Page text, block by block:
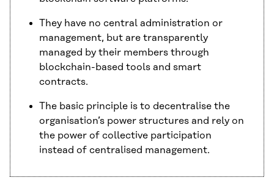
They have no central administration or
management, but are transparently
managed by their members through
blockchain-based tools and smart
contracts.
The basic principle is to decentralise the
organisation’s power structures and rely on
the power of collective participation
instead of centralised management.